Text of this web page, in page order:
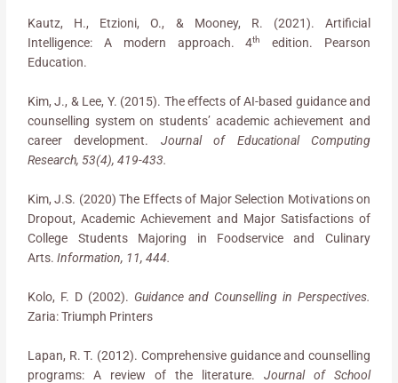
Kautz, H., Etzioni, O., & Mooney, R. (2021). Artificial
Intelligence: A modern approach. 4th
edition. Pearson
Education.
Kim, J., & Lee, Y. (2015). The effects of AI-based guidance and
counselling system on students’ academic achievement and
career development. Journal of Educational Computing
Research, 53(4), 419-433.
Kim, J.S. (2020) The Effects of Major Selection Motivations on
Dropout, Academic Achievement and Major Satisfactions of
College Students Majoring in Foodservice and Culinary
Arts.Information, 11, 444.
Kolo, F. D (2002). Guidance and Counselling in Perspectives.
Zaria: Triumph Printers
Lapan, R. T. (2012). Comprehensive guidance and counselling
programs: A review of the literature. Journal of School